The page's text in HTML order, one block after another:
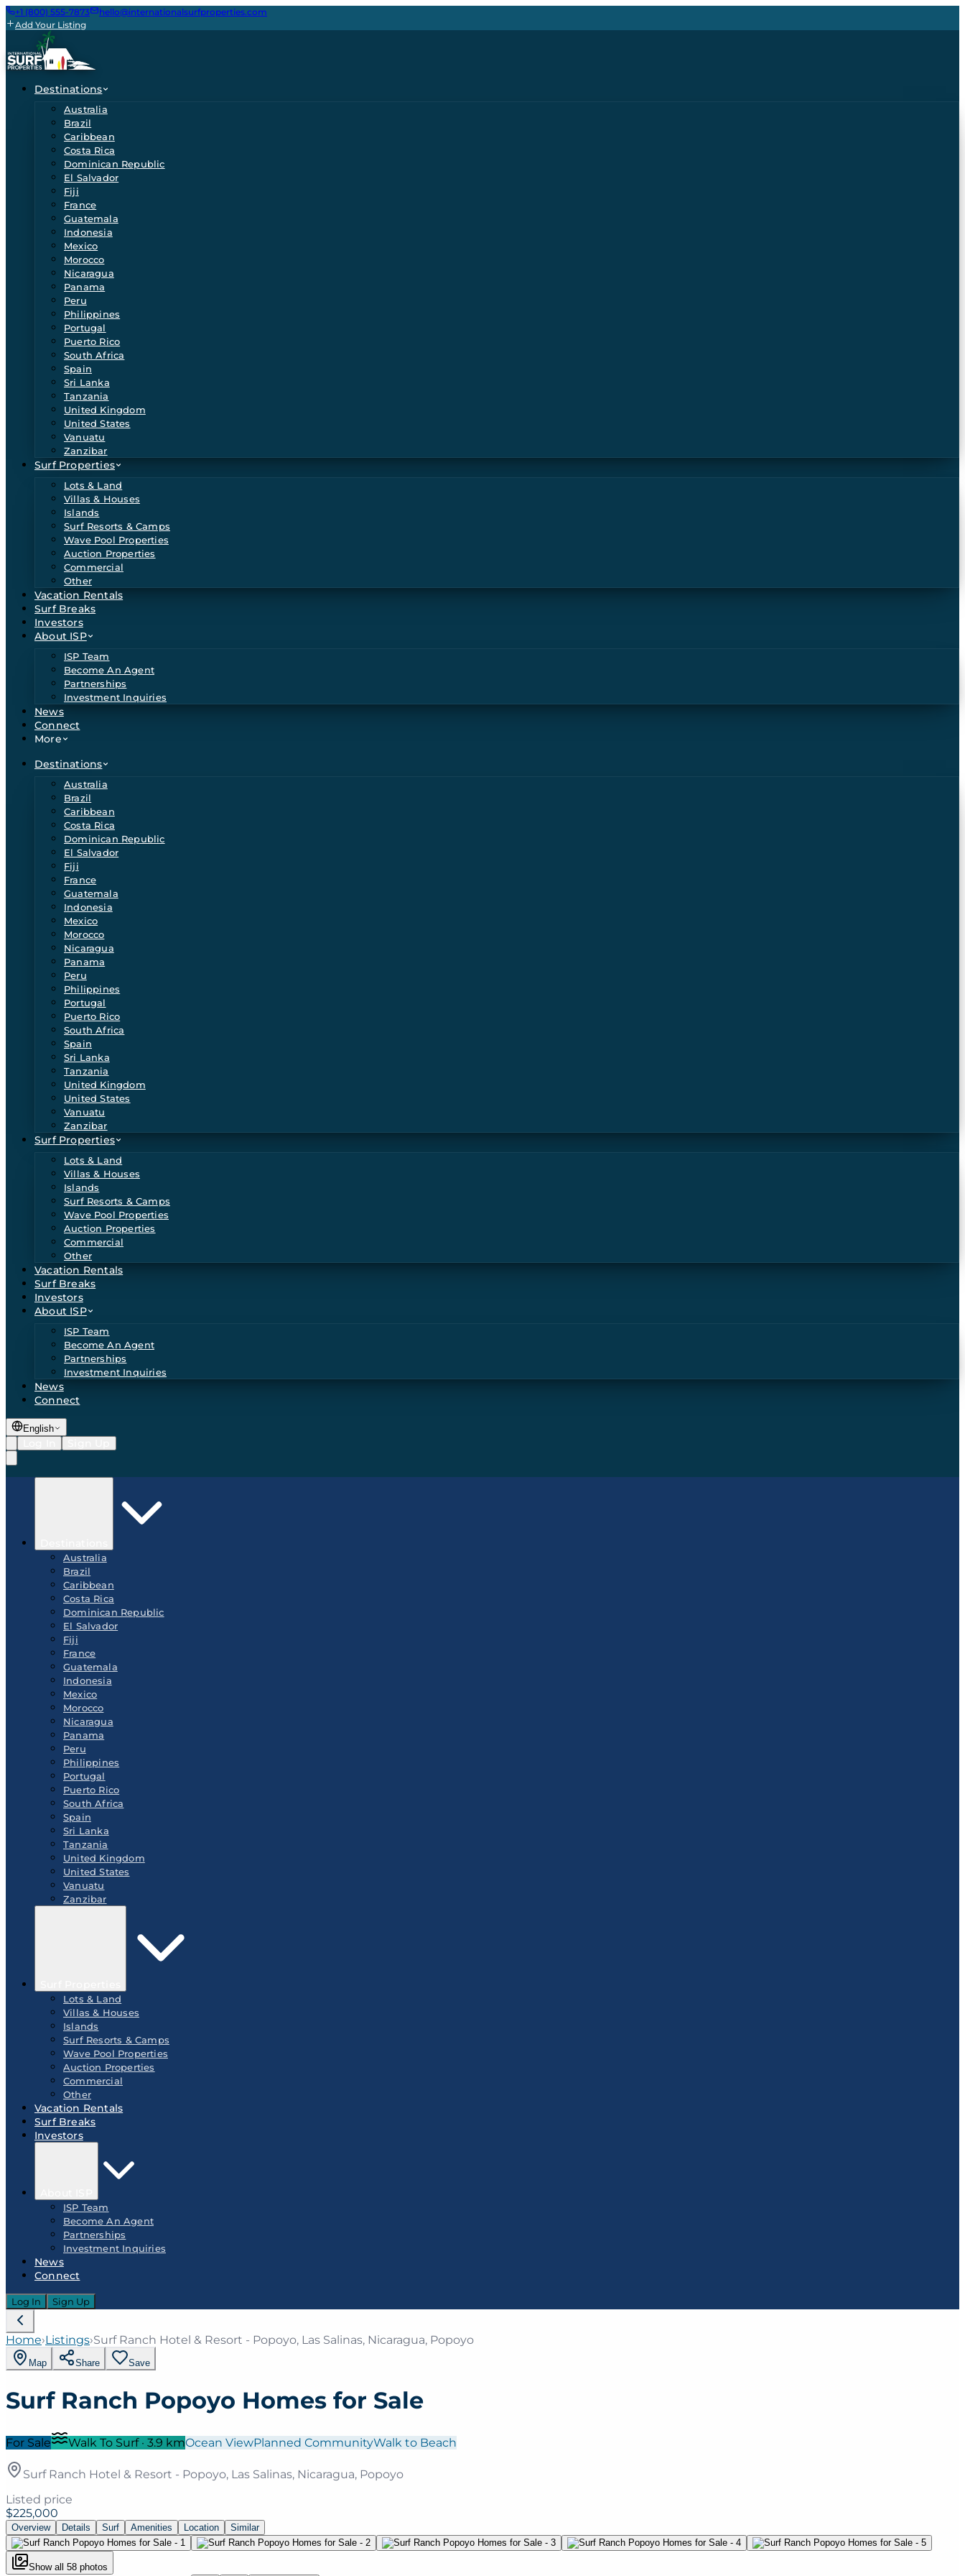
+1 (800) 555-7873
hello@internationalsurfproperties.com
Add Your Listing
Destinations
Australia
Brazil
Caribbean
Costa Rica
Dominican Republic
El Salvador
Fiji
France
Guatemala
Indonesia
Mexico
Morocco
Nicaragua
Panama
Peru
Philippines
Portugal
Puerto Rico
South Africa
Spain
Sri Lanka
Tanzania
United Kingdom
United States
Vanuatu
Zanzibar
Surf Properties
Lots & Land
Villas & Houses
Islands
Surf Resorts & Camps
Wave Pool Properties
Auction Properties
Commercial
Other
Vacation Rentals
Surf Breaks
Investors
About ISP
ISP Team
Become An Agent
Partnerships
Investment Inquiries
News
Connect
More
Destinations
Australia
Brazil
Caribbean
Costa Rica
Dominican Republic
El Salvador
Fiji
France
Guatemala
Indonesia
Mexico
Morocco
Nicaragua
Panama
Peru
Philippines
Portugal
Puerto Rico
South Africa
Spain
Sri Lanka
Tanzania
United Kingdom
United States
Vanuatu
Zanzibar
Surf Properties
Lots & Land
Villas & Houses
Islands
Surf Resorts & Camps
Wave Pool Properties
Auction Properties
Commercial
Other
Vacation Rentals
Surf Breaks
Investors
About ISP
ISP Team
Become An Agent
Partnerships
Investment Inquiries
News
Connect
English
Australia
Brazil
Caribbean
Costa Rica
Dominican Republic
El Salvador
Fiji
France
Guatemala
Indonesia
Mexico
Morocco
Nicaragua
Panama
Peru
Philippines
Portugal
Puerto Rico
South Africa
Spain
Sri Lanka
Tanzania
United Kingdom
United States
Vanuatu
Zanzibar
Lots & Land
Villas & Houses
Islands
Surf Resorts & Camps
Wave Pool Properties
Auction Properties
Commercial
Other
Vacation Rentals
Surf Breaks
Investors
ISP Team
Become An Agent
Partnerships
Investment Inquiries
News
Connect
Log In Sign Up
Home›Listings›Surf Ranch Hotel & Resort - Popoyo, Las Salinas, Nicaragua, Popoyo
Map Share Save
Surf Ranch Popoyo Homes for Sale
For Sale Walk To Surf· 3.9 kmOcean ViewPlanned CommunityWalk to Beach
Surf Ranch Hotel & Resort - Popoyo, Las Salinas, Nicaragua, Popoyo
Listed price
$225,000
Overview Details Surf Amenities Location Similar
Show all 58 photos